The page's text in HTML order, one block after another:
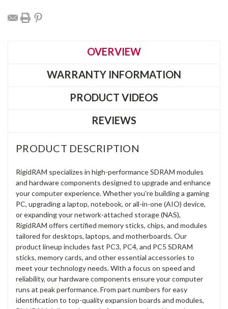
OVERVIEW
WARRANTY INFORMATION
PRODUCT VIDEOS
REVIEWS
PRODUCT DESCRIPTION
RigidRAM specializes in high-performance SDRAM modules
and hardware components designed to upgrade and enhance
your computer experience. Whether you're building a gaming
PC, upgrading a laptop, notebook, or all-in-one (AIO) device,
or expanding your network-attached storage (NAS),
RigidRAM offers certified memory sticks, chips, and modules
tailored for desktops, laptops, and motherboards. Our
product lineup includes fast PC3, PC4, and PC5 SDRAM
sticks, memory cards, and other essential accessories to
meet your technology needs. With a focus on speed and
reliability, our hardware components ensure your computer
runs at peak performance. From part numbers for easy
identification to top-quality expansion boards and modules,